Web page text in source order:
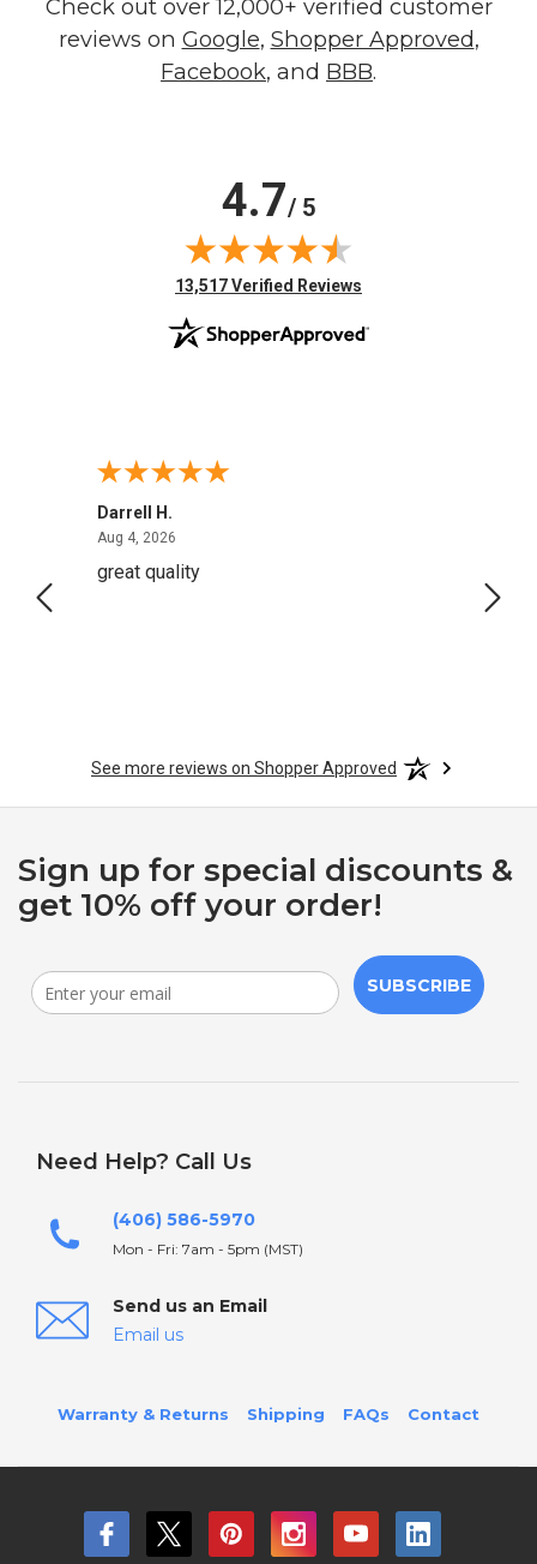
Check out over 12,000+ verified customer
reviews on Google, Shopper Approved,
Facebook, and BBB.
4.7/ 5
(opens in new tab)
13,517 Verified Reviews
Darrell H.
Aug 4, 2026
great quality
See more reviews on Shopper Approved
Sign up for special discounts &
get 10% off your order!
SUBSCRIBE
Need Help? Call Us
(406) 586-5970
Mon - Fri: 7am - 5pm (MST)
Send us an Email
Email us
Warranty & Returns Shipping FAQs Contact